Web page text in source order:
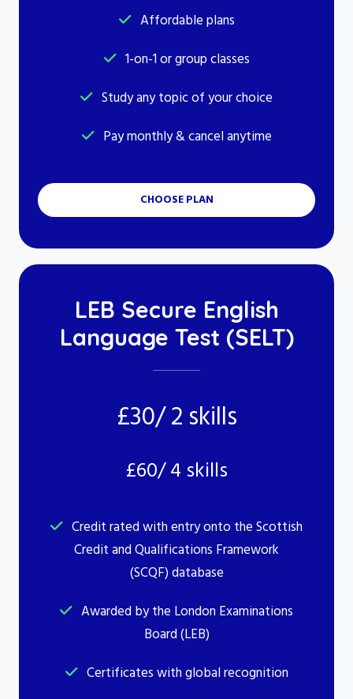
Affordable plans
1-on-1 or group classes
Study any topic of your choice
Pay monthly & cancel anytime
CHOOSE PLAN
LEB Secure English
Language Test (SELT)
£30/ 2 skills
£60/ 4 skills
Credit rated with entry onto the Scottish
Credit and Qualifications Framework
(SCQF) database
Awarded by the London Examinations
Board (LEB)
Certificates with global recognition